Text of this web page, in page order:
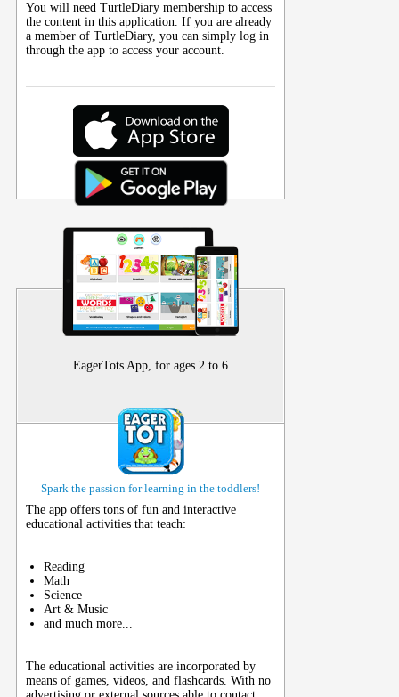
You will need TurtleDiary membership to access
the content in this application. If you are already
a member of TurtleDiary, you can simply log in
through the app to access your account.
EagerTots App, for ages 2 to 6
Spark the passion for learning in the toddlers!
The app offers tons of fun and interactive
educational activities that teach:
Reading
Math
Science
Art & Music
and much more...
The educational activities are incorporated by
means of games, videos, and flashcards. With no